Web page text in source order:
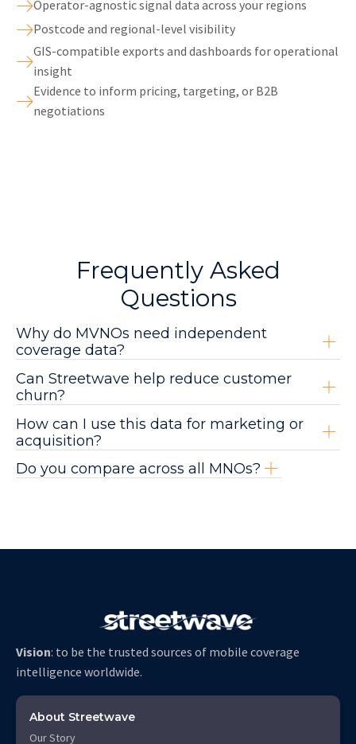
Operator-agnostic signal data across your regions
Postcode and regional-level visibility
GIS-compatible exports and dashboards for operational
insight
Evidence to inform pricing, targeting, or B2B
negotiations
Frequently Asked
Questions
Why do MVNOs need independent
coverage data?
Can Streetwave help reduce customer
churn?
How can I use this data for marketing or
acquisition?
Do you compare across all MNOs?
Vision: to be the trusted sources of mobile coverage
intelligence worldwide.
About Streetwave
Our Story